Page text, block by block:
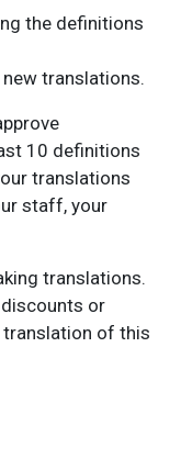
the definitions
translations.
10 definitions
translations
staff, your
translations.
or
of this